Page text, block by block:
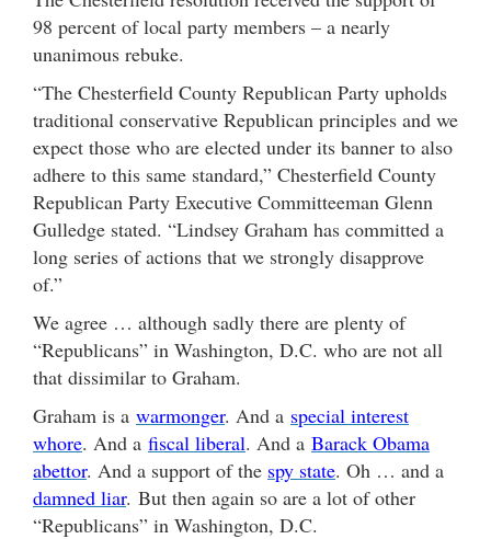
98 percent of local party members – a nearly
unanimous rebuke.
“The Chesterfield County Republican Party upholds
traditional conservative Republican principles and we
expect those who are elected under its banner to also
adhere to this same standard,” Chesterfield County
Republican Party Executive Committeeman Glenn
Gulledge stated. “Lindsey Graham has committed a
long series of actions that we strongly disapprove
of.”
We agree … although sadly there are plenty of
“Republicans” in Washington, D.C. who are not all
that dissimilar to Graham.
Graham is a warmonger. And a special interest
whore. And a fiscal liberal. And a Barack Obama
abettor. And a support of the spy state. Oh … and a
damned liar. But then again so are a lot of other
“Republicans” in Washington, D.C.